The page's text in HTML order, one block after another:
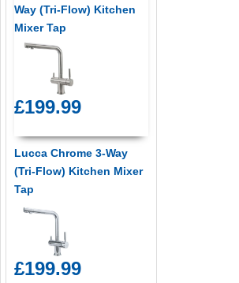
Way (Tri-Flow) Kitchen
Mixer Tap
£199.99
Lucca Chrome 3-Way
(Tri-Flow) Kitchen Mixer
Tap
£199.99